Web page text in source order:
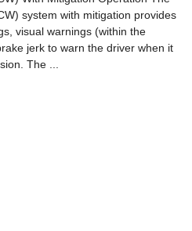
system with mitigation provides
visual warnings (within the
jerk to warn the driver when it
The ...